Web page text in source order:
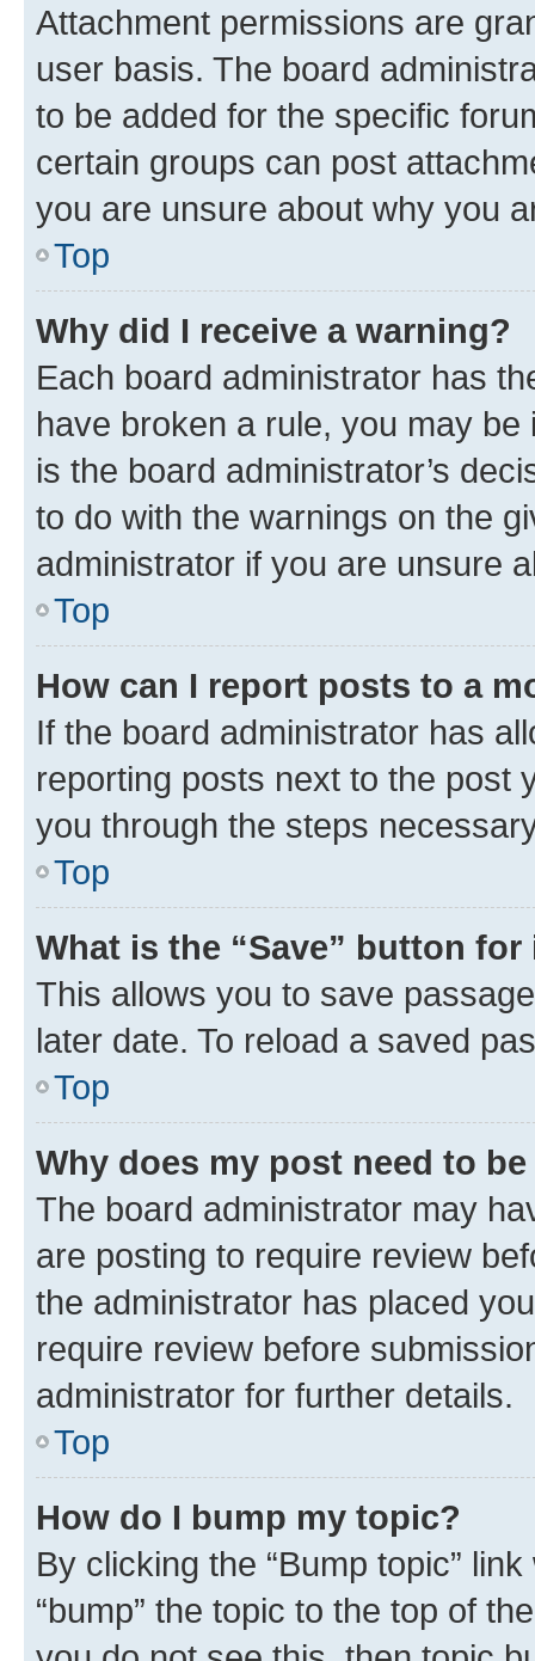
Attachment permissions are
user basis. The board
to be added for the specific
certain groups can post
you are unsure about why you
Top
Why did I receive a warning?
Each board administrator has
have broken a rule, you may
is the board administrator’s
to do with the warnings on the
administrator if you are unsure
Top
How can I report posts to a
If the board administrator has
reporting posts next to the post
you through the steps
Top
What is the “Save” button
This allows you to save
later date. To reload a saved
Top
Why does my post need to
The board administrator may
are posting to require review
the administrator has placed
require review before
administrator for further details.
Top
How do I bump my topic?
By clicking the “Bump topic”
“bump” the topic to the top of